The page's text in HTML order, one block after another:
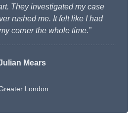
They investigated my case
rushed me. It felt like I had
corner the whole time.”
Mears
London